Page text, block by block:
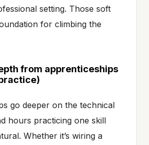
setting. Those soft
for climbing the
from apprenticeships
go deeper on the technical
hours practicing one skill
Whether it’s wiring a